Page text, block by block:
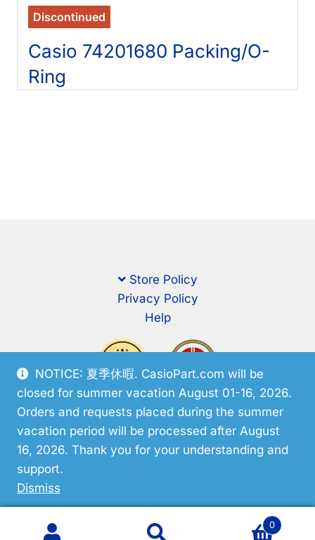
NOTICE: 夏季休暇. CasioPart.com will be
closed for summer vacation August 01-16, 2026.
Orders and requests placed during the summer
vacation period will be processed after August
16, 2026. Thank you for your understanding and
support.
Dismiss
Discontinued
Casio 74201680 Packing/O-
Ring
Store Policy
Privacy Policy
Help
0